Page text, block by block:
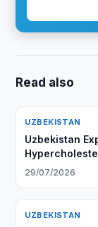
Read also
UZBEKISTAN
Uzbekistan
29/07/2026
UZBEKISTAN